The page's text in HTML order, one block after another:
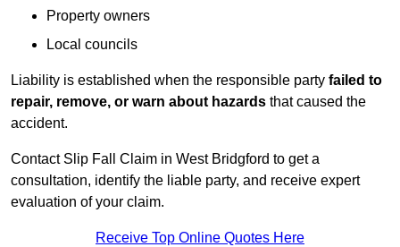
Property owners
Local councils
Liability is established when the responsible party failed to
repair, remove, or warn about hazards that caused the
accident.
Contact Slip Fall Claim in West Bridgford to get a
consultation, identify the liable party, and receive expert
evaluation of your claim.
Receive Top Online Quotes Here